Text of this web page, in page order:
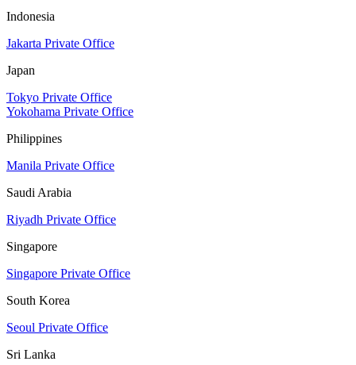
Indonesia
Jakarta Private Office
Japan
Tokyo Private Office
Yokohama Private Office
Philippines
Manila Private Office
Saudi Arabia
Riyadh Private Office
Singapore
Singapore Private Office
South Korea
Seoul Private Office
Sri Lanka